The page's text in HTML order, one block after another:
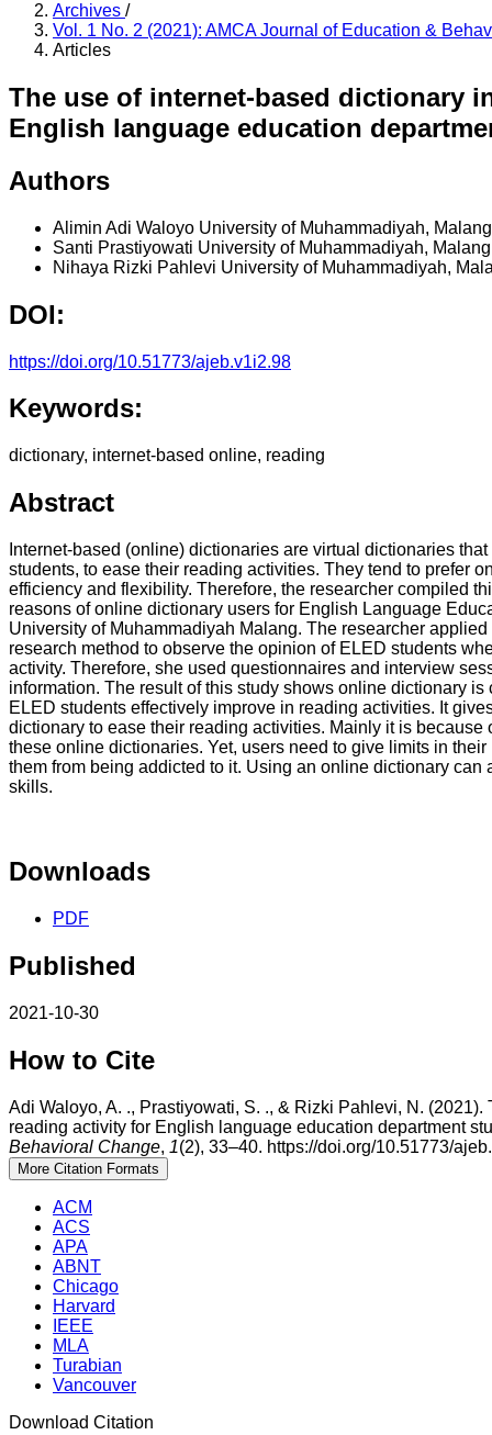
Archives /
Vol. 1 No. 2 (2021): AMCA Journal of Education &
Articles
The use of internet-based dictionary
English language education
Authors
Alimin Adi Waloyo University of Muhammadiyah,
Santi Prastiyowati University of Muhammadiyah,
Nihaya Rizki Pahlevi University of Muhammadiyah,
DOI:
https://doi.org/10.51773/ajeb.v1i2.98
Keywords:
dictionary, internet-based online, reading
Abstract
Internet-based (online) dictionaries are virtual dictionaries
students, to ease their reading activities. They tend to prefer
efficiency and flexibility. Therefore, the researcher compiled
reasons of online dictionary users for English Language
University of Muhammadiyah Malang. The researcher
research method to observe the opinion of ELED students
activity. Therefore, she used questionnaires and interview
information. The result of this study shows online dictionary
ELED students effectively improve in reading activities. It
dictionary to ease their reading activities. Mainly it is because
these online dictionaries. Yet, users need to give limits in
them from being addicted to it. Using an online dictionary
skills.
Downloads
PDF
Published
2021-10-30
How to Cite
Adi Waloyo, A. ., Prastiyowati, S. ., & Rizki Pahlevi, N.
reading activity for English language education department
Behavioral Change, 1(2), 33–40. https://doi.org/10.51773/
More Citation Formats
ACM
ACS
APA
ABNT
Chicago
Harvard
IEEE
MLA
Turabian
Vancouver
Download Citation